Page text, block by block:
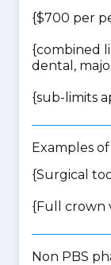
{$700 per
{combined
dental,
{sub-limits
Examples
{Surgical
{Full crown
Non PBS